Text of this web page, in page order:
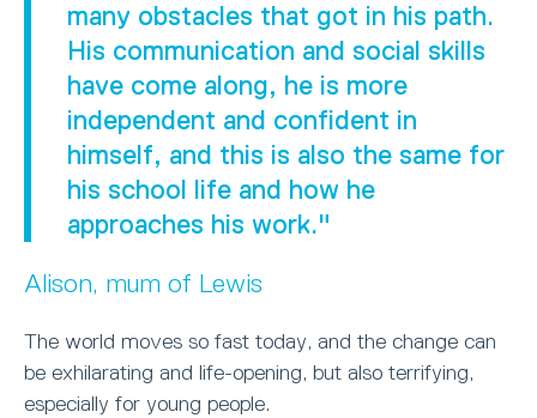
many obstacles that got in his path.
His communication and social skills
have come along, he is more
independent and confident in
himself, and this is also the same for
his school life and how he
approaches his work."
Alison, mum of Lewis
The world moves so fast today, and the change can
be exhilarating and life-opening, but also terrifying,
especially for young people.